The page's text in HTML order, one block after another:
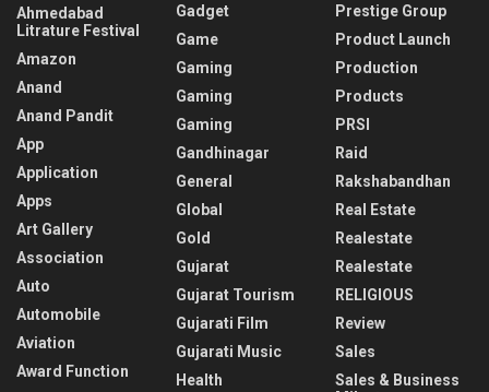
Ahmedabad
Litrature Festival
Amazon
Anand
Anand Pandit
App
Application
Apps
Art Gallery
Association
Auto
Automobile
Aviation
Award Function
Gadget
Game
Gaming
Gaming
Gaming
Gandhinagar
General
Global
Gold
Gujarat
Gujarat Tourism
Gujarati Film
Gujarati Music
Health
Prestige Group
Product Launch
Production
Products
PRSI
Raid
Rakshabandhan
Real Estate
Realestate
Realestate
RELIGIOUS
Review
Sales
Sales & Business